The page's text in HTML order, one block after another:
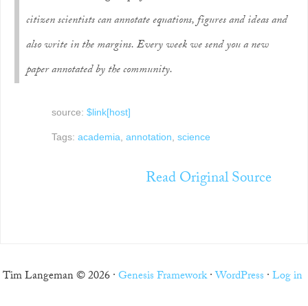
citizen scientists can annotate equations, figures and ideas and
also write in the margins.Every week we send you a new
paper annotated by the community.
source: $link[host]
Tags: academia, annotation, science
Read Original Source
Tim Langeman © 2026 ·Genesis Framework·WordPress ·Log in